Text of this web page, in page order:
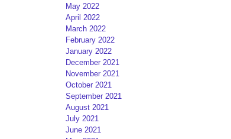
May 2022
April 2022
March 2022
February 2022
January 2022
December 2021
November 2021
October 2021
September 2021
August 2021
July 2021
June 2021